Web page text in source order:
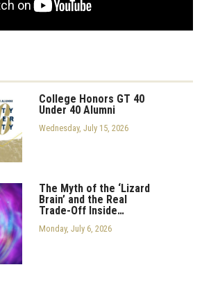
College Honors GT 40
Under 40 Alumni
Wednesday, July 15, 2026
The Myth of the ‘Lizard
Brain’ and the Real
Trade-Off Inside…
Monday, July 6, 2026